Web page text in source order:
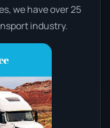
we have over 25
industry.